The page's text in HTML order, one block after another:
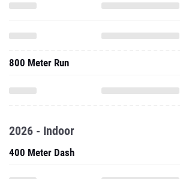
800 Meter Run
2026 - Indoor
400 Meter Dash